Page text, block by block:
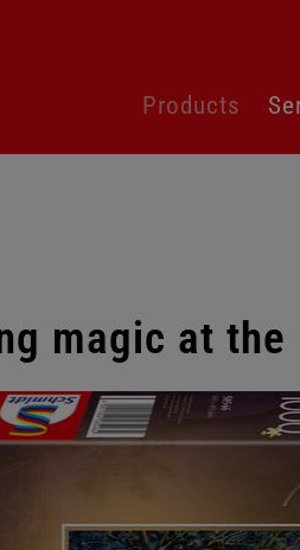
navigation
Products
magic at